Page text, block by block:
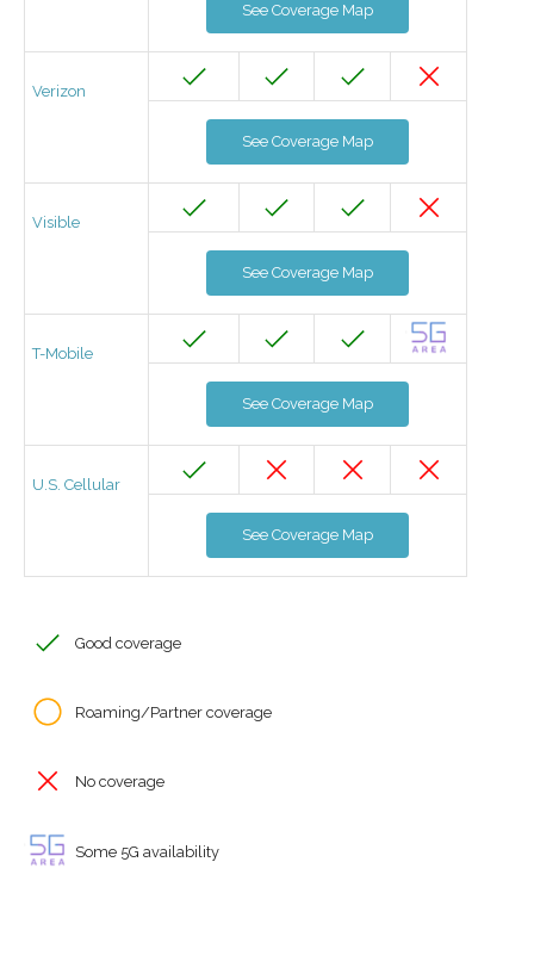
See Coverage Map
Verizon
See Coverage Map
Visible
See Coverage Map
T-Mobile
See Coverage Map
U.S. Cellular
See Coverage Map
Good coverage
Roaming/Partner coverage
No coverage
Some 5G availability